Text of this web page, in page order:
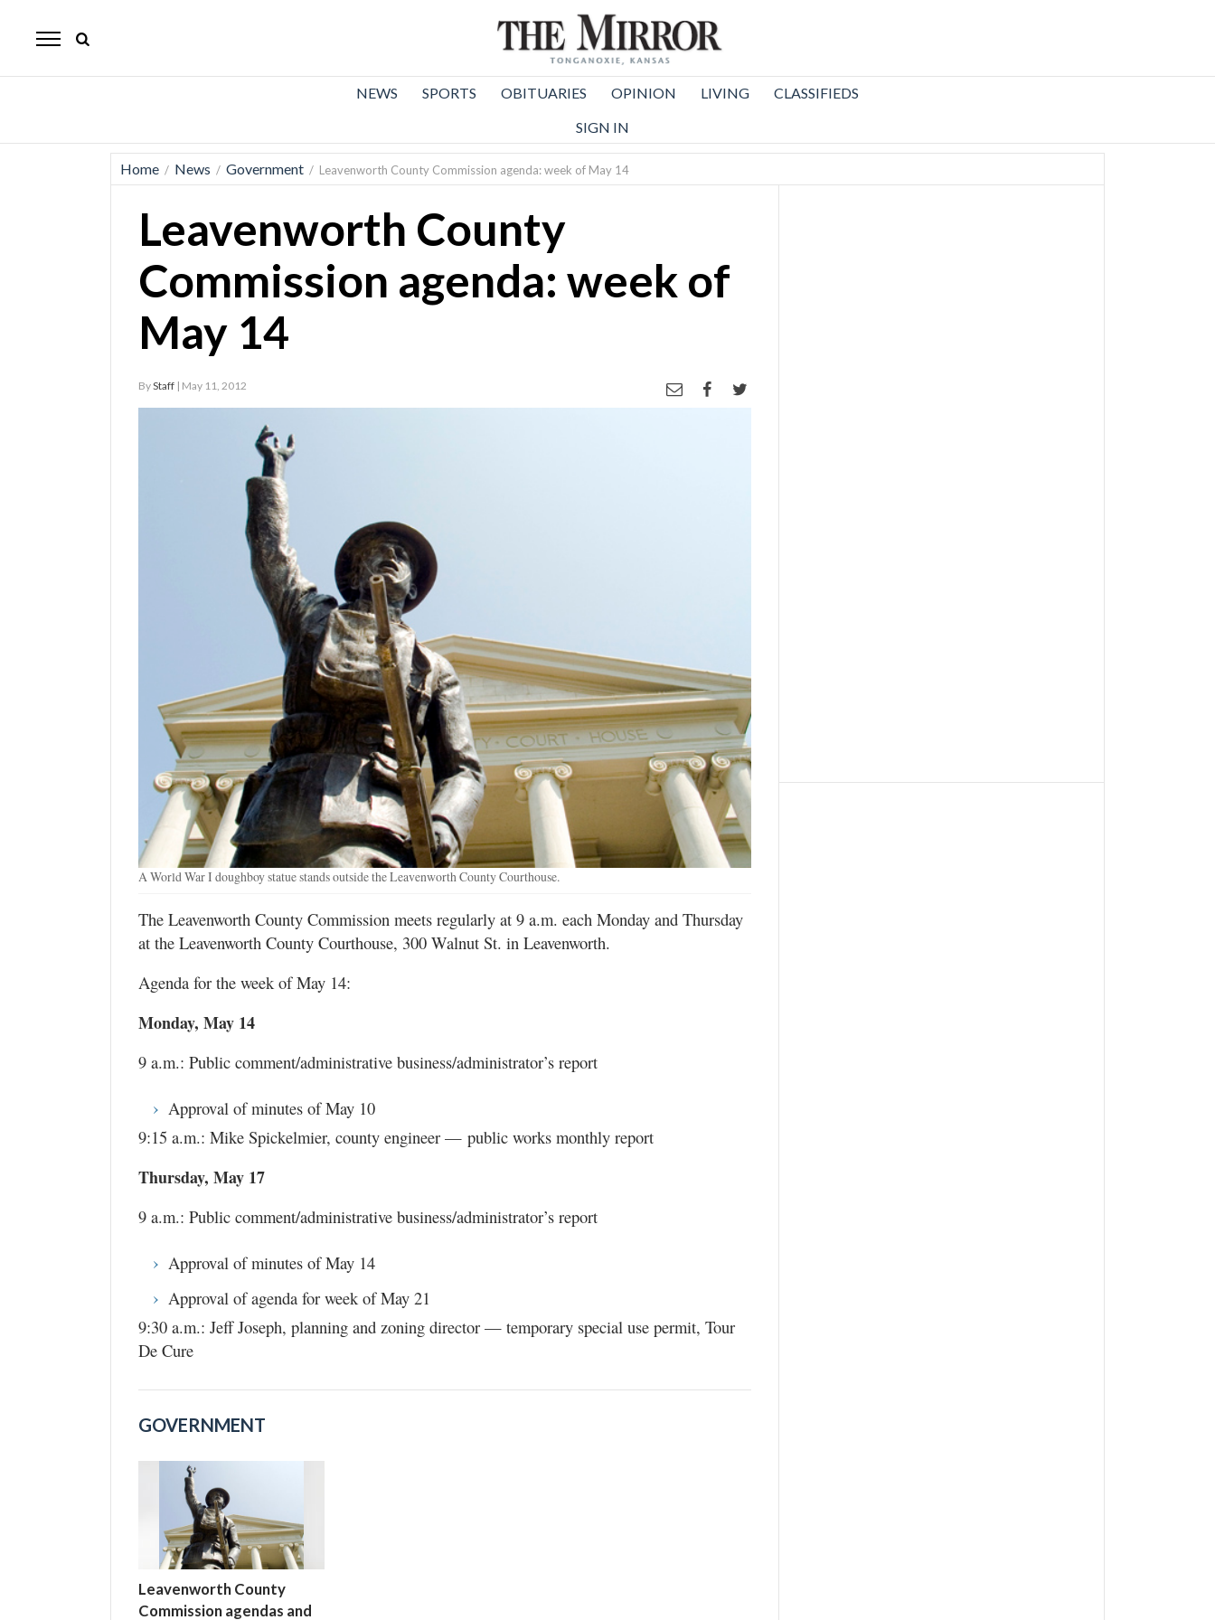
Mirror
News
NEWS SPORTS OBITUARIES OPINION LIVING
CLASSIFIEDS
SIGN IN
Home / News / Government / Leavenworth County Commission agenda: week of May 14
Leavenworth County
Commission agenda: week of
May 14
ByStaff | May 11, 2012
A World War I doughboy statue stands outside the Leavenworth County Courthouse.
The Leavenworth County Commission meets regularly at 9 a.m. each Monday and Thursday
at the Leavenworth County Courthouse, 300 Walnut St. in Leavenworth.
Agenda for the week of May 14:
Monday, May 14
9 a.m.: Public comment/administrative business/administrator’s report
Approval of minutes of May 10
9:15 a.m.: Mike Spickelmier, county engineer — public works monthly report
Thursday, May 17
9 a.m.: Public comment/administrative business/administrator’s report
Approval of minutes of May 14
Approval of agenda for week of May 21
9:30 a.m.: Jeff Joseph, planning and zoning director — temporary special use permit, Tour
De Cure
GOVERNMENT
Leavenworth County
Commission agendas and